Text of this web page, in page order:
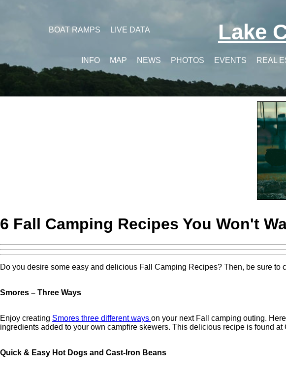
Lake
BOAT RAMPS LIVE DATA
INFO MAP NEWS PHOTOS EVENTS REAL
6 Fall Camping Recipes You Won't
Do you desire some easy and delicious Fall Camping Recipes? Then, be sure
Smores – Three Ways
Enjoy creating Smores three different ways on your next Fall camping outing.
ingredients added to your own campfire skewers. This delicious recipe is found at
Quick & Easy Hot Dogs and Cast-Iron Beans